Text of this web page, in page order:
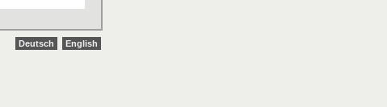
Deutsch English